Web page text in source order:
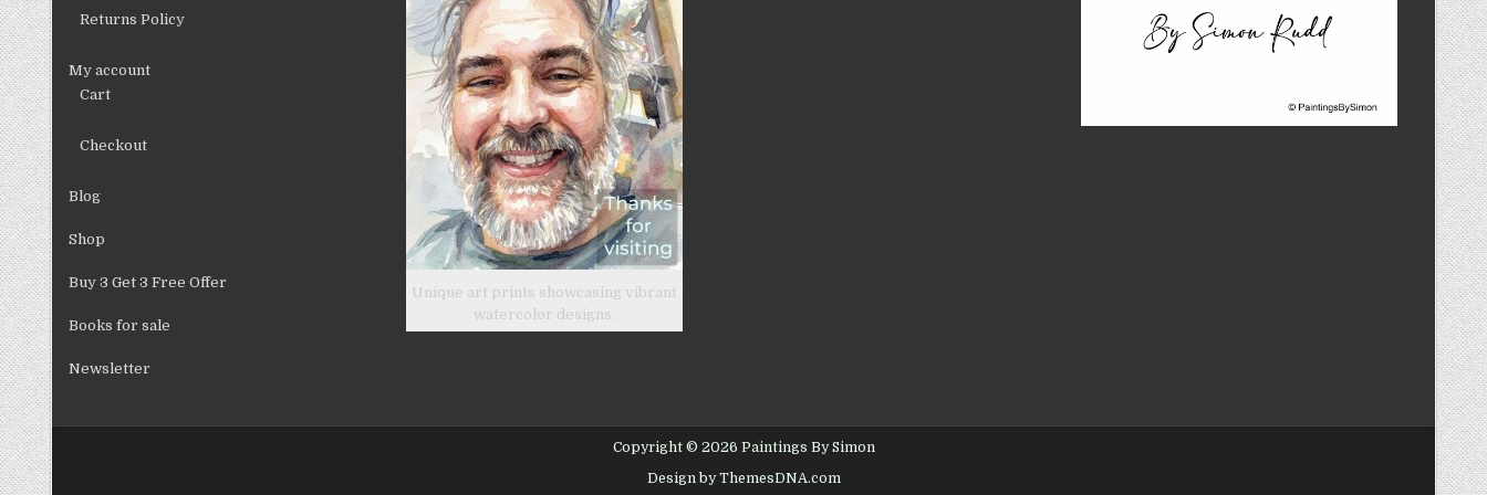
page
Returns Policy
My account
Cart
Checkout
Blog
Shop
Buy 3 Get 3 Free Offer
Books for sale
Newsletter
Unique art prints showcasing vibrant
watercolor designs.
Copyright © 2026 Paintings By Simon
Design by ThemesDNA.com